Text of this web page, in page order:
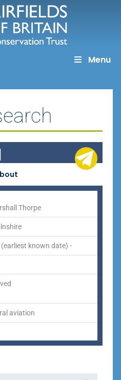
Menu
Thorpe
known date) -
aviation